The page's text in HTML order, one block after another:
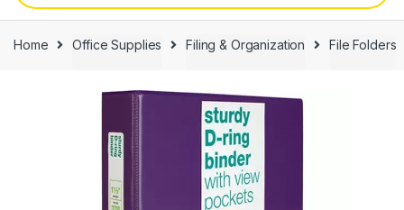
Home Office Supplies Filing & Organization File Folders